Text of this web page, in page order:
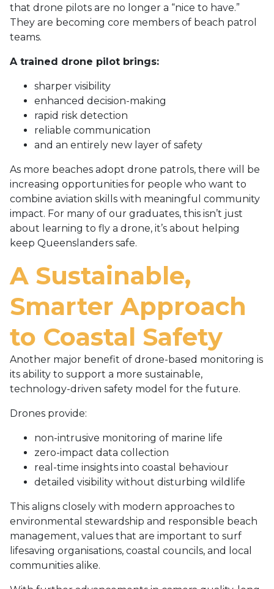
that drone pilots are no longer a “nice to have.”
They are becoming core members of beach patrol
teams.
A trained drone pilot brings:
sharper visibility
enhanced decision-making
rapid risk detection
reliable communication
and an entirely new layer of safety
As more beaches adopt drone patrols, there will be
increasing opportunities for people who want to
combine aviation skills with meaningful community
impact. For many of our graduates, this isn’t just
about learning to fly a drone, it’s about helping
keep Queenslanders safe.
A Sustainable,
Smarter Approach
to Coastal Safety
Another major benefit of drone-based monitoring is
its ability to support a more sustainable,
technology-driven safety model for the future.
Drones provide:
non-intrusive monitoring of marine life
zero-impact data collection
real-time insights into coastal behaviour
detailed visibility without disturbing wildlife
This aligns closely with modern approaches to
environmental stewardship and responsible beach
management, values that are important to surf
lifesaving organisations, coastal councils, and local
communities alike.